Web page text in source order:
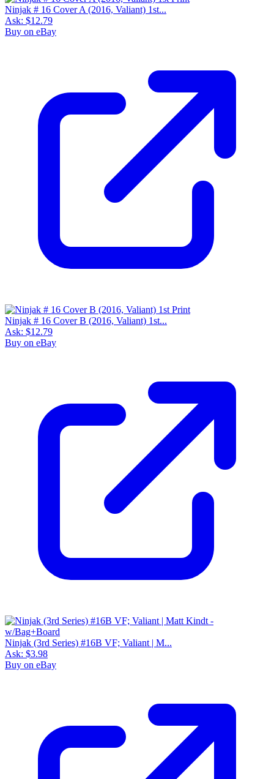
Ninjak # 16 Cover A (2016, Valiant) 1st...
Ask: $12.79
Buy on eBay
Ninjak # 16 Cover B (2016, Valiant) 1st...
Ask: $12.79
Buy on eBay
Ninjak (3rd Series) #16B VF; Valiant | M...
Ask: $3.98
Buy on eBay